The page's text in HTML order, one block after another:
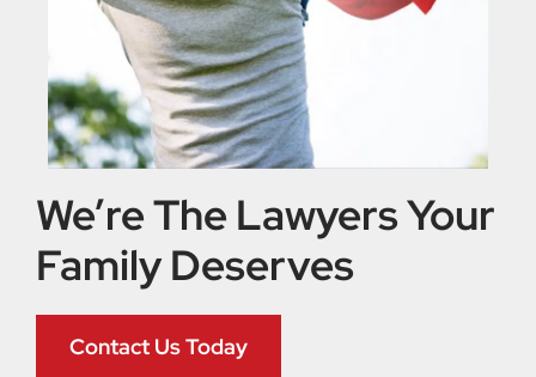
We’re The Lawyers Your
Family Deserves
Contact Us Today